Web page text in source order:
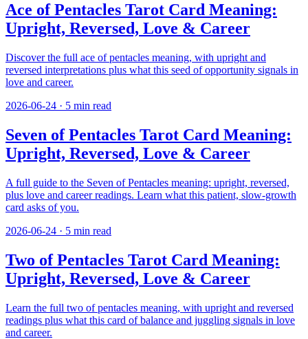
Ace of Pentacles Tarot Card Meaning:
Upright, Reversed, Love & Career
Discover the full ace of pentacles meaning, with upright and
reversed interpretations plus what this seed of opportunity signals in
love and career.
2026-06-24 · 5 min read
Seven of Pentacles Tarot Card Meaning:
Upright, Reversed, Love & Career
A full guide to the Seven of Pentacles meaning: upright, reversed,
plus love and career readings. Learn what this patient, slow-growth
card asks of you.
2026-06-24 · 5 min read
Two of Pentacles Tarot Card Meaning:
Upright, Reversed, Love & Career
Learn the full two of pentacles meaning, with upright and reversed
readings plus what this card of balance and juggling signals in love
and career.